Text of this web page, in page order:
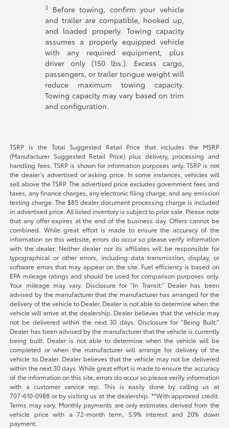
3Before towing, confirm your vehicle
and trailer are compatible, hooked up,
and loaded properly. Towing capacity
assumes a properly equipped vehicle
with any required equipment, plus
driver only (150 lbs.). Excess cargo,
passengers, or trailer tongue weight will
reduce maximum towing capacity.
Towing capacity may vary based on trim
and configuration.
TSRP is the Total Suggested Retail Price that includes the MSRP
(Manufacturer Suggested Retail Price) plus delivery, processing and
handling fees. TSRP is shown for information purposes only. TSRP is not
the dealer’s advertised or asking price. In some instances, vehicles will
sell above the TSRP. The advertised price excludes government fees and
taxes, any finance charges, any electronic filing charge, and any emission
testing charge. The $85 dealer document processing charge is included
in advertised price. All listed inventory is subject to prior sale. Please note
that any offer expires at the end of the business day. Offers cannot be
combined. While great effort is made to ensure the accuracy of the
information on this website, errors do occur so please verify information
with the dealer. Neither dealer nor its affiliates will be responsible for
typographical or other errors, including data transmission, display, or
software errors that may appear on the site. Fuel efficiency is based on
EPA mileage ratings and should be used for comparison purposes only.
Your mileage may vary. Disclosure for “In Transit:” Dealer has been
advised by the manufacturer that the manufacturer has arranged for the
delivery of the vehicle to Dealer. Dealer is not able to determine when the
vehicle will arrive at the dealership. Dealer believes that the vehicle may
not be delivered within the next 30 days. Disclosure for “Being Built:”
Dealer has been advised by the manufacturer that the vehicle is currently
being built. Dealer is not able to determine when the vehicle will be
completed or when the manufacturer will arrange for delivery of the
vehicle to Dealer. Dealer believes that the vehicle may not be delivered
within the next 30 days. While great effort is made to ensure the accuracy
of the information on this site, errors do occur so please verify information
with a customer service rep. This is easily done by calling us at
707-610-0988 or by visiting us at the dealership. **With approved credit.
Terms may vary. Monthly payments are only estimates derived from the
vehicle price with a 72-month term, 5.9% interest and 20% down
payment.